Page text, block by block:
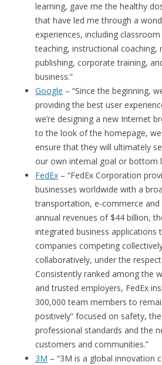
learning, gave me the healthy
that have led me through a
experiences, including
teaching, instructional coaching,
publishing, corporate training,
business.”
Google – “Since the beginning,
providing the best user
we’re designing a new Internet
to the look of the homepage,
ensure that they will ultimately
our own internal goal or bottom
FedEx – “FedEx Corporation
businesses worldwide with a
transportation, e-commerce and
annual revenues of $44 billion,
integrated business applications
companies competing
collaboratively, under the
Consistently ranked among the
and trusted employers, FedEx
300,000 team members to
positively” focused on safety,
professional standards and the
customers and communities.”
3M – “3M is a global innovation